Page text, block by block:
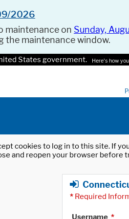
2026
maintenance on Sunday,
the maintenance window.
States government. Here's how
cookies to log in to this site. If
and reopen your browser before
* Required
Username *